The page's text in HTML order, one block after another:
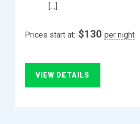
[…]
Prices start at: $130 per night
VIEW DETAILS